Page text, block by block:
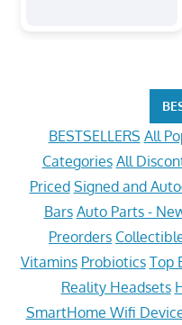
BESTSELLERS All
Categories All
Priced Signed and
Bars Auto Parts -
Preorders
Vitamins Probiotics Top
Reality Headsets
SmartHome Wifi